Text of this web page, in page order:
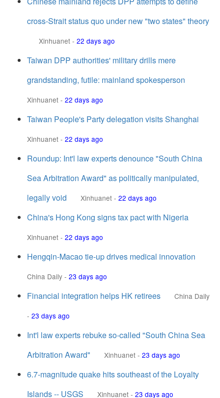
cross-Strait status quo under new "two states" theory
Xinhuanet - 22 days ago
Taiwan DPP authorities' military drills mere
grandstanding, futile: mainland spokesperson
Xinhuanet - 22 days ago
Taiwan People's Party delegation visits Shanghai
Xinhuanet - 22 days ago
Roundup: Int'l law experts denounce "South China
Sea Arbitration Award" as politically manipulated,
legally void
Xinhuanet - 22 days ago
China's Hong Kong signs tax pact with Nigeria
Xinhuanet - 22 days ago
Hengqin-Macao tie-up drives medical innovation
China Daily - 23 days ago
Financial integration helps HK retirees
China Daily
- 23 days ago
Int'l law experts rebuke so-called "South China Sea
Arbitration Award"
Xinhuanet - 23 days ago
6.7-magnitude quake hits southeast of the Loyalty
Islands -- USGS
Xinhuanet - 23 days ago